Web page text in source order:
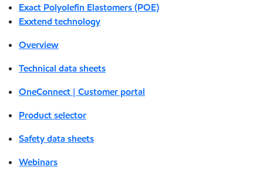
Exact Polyolefin Elastomers (POE)
Exxtend technology
Overview
Technical data sheets
OneConnect | Customer portal
Product selector
Safety data sheets
Webinars